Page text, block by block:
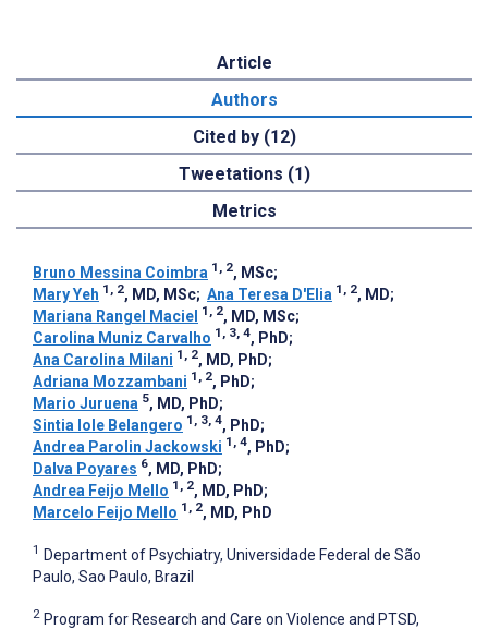
Article
Authors
Cited by (12)
Tweetations (1)
Metrics
Bruno Messina Coimbra 1, 2, MSc;
Mary Yeh 1, 2, MD, MSc; Ana Teresa D'Elia 1, 2, MD;
Mariana Rangel Maciel 1, 2, MD, MSc;
Carolina Muniz Carvalho 1, 3, 4, PhD;
Ana Carolina Milani 1, 2, MD, PhD;
Adriana Mozzambani 1, 2, PhD;
Mario Juruena 5, MD, PhD;
Sintia Iole Belangero 1, 3, 4, PhD;
Andrea Parolin Jackowski 1, 4, PhD;
Dalva Poyares 6, MD, PhD;
Andrea Feijo Mello 1, 2, MD, PhD;
Marcelo Feijo Mello 1, 2, MD, PhD
1 Department of Psychiatry, Universidade Federal de São
Paulo, Sao Paulo, Brazil
2 Program for Research and Care on Violence and PTSD,